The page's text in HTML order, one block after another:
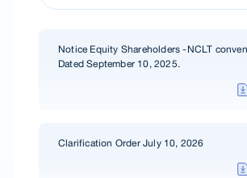
Notice Equity Shareholders -NCLT
Dated September 10, 2025.
Clarification Order July 10, 2026